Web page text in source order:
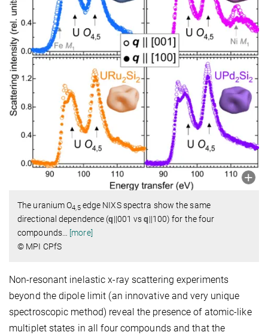
The uranium O4,5edge NIXS spectra show the same
directional dependence (q||001 vsq||100) for the four
compounds… [more]
© MPI CPfS
Non-resonant inelastic x-ray scattering experiments
beyond the dipole limit (an innovative and very unique
spectroscopic method) reveal the presence of atomic-like
multiplet states in all four compounds and that the